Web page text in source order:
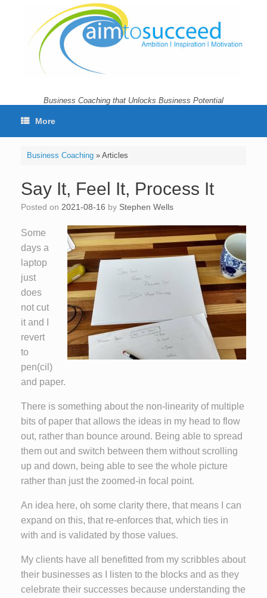
Business Coaching that Unlocks Business Potential
More
Business Coaching» Articles
Say It, Feel It, Process It
Posted on 2021-08-16 by Stephen Wells
Some
days a
laptop
just
does
not cut
it and I
revert
to
pen(cil)
and paper.
There is something about the non-linearity of multiple
bits of paper that allows the ideas in my head to flow
out, rather than bounce around. Being able to spread
them out and switch between them without scrolling
up and down, being able to see the whole picture
rather than just the zoomed-in focal point.
An idea here, oh some clarity there, that means I can
expand on this, that re-enforces that, which ties in
with and is validated by those values.
My clients have all benefitted from my scribbles about
their businesses as I listen to the blocks and as they
celebrate their successes because understanding the